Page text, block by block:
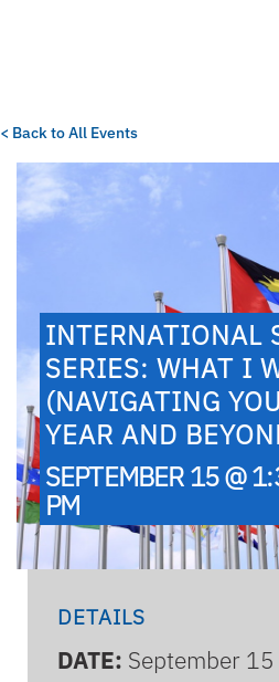
< Back to All Events
INTERNATIONAL
SERIES: WHAT I
(NAVIGATING
YEAR AND
SEPTEMBER 15 @
PM
DETAILS
DATE: September 15